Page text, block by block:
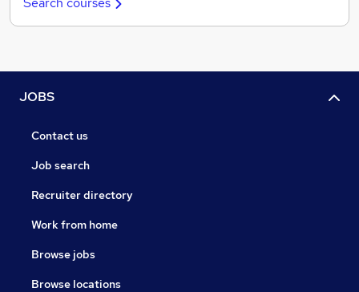
JOBS
Contact us
Job search
Recruiter directory
Work from home
Browse jobs
Browse locations